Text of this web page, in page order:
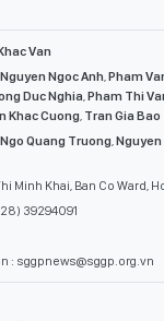
Van
Nguyen Ngoc Anh,Pham
Duc Nghia,Pham Thi
Khac Cuong, Tran Gia Bao
Ngo Quang Truong,Nguyen
Minh Khai, Ban Co Ward,
39294091
: sggpnews@sggp.org.vn